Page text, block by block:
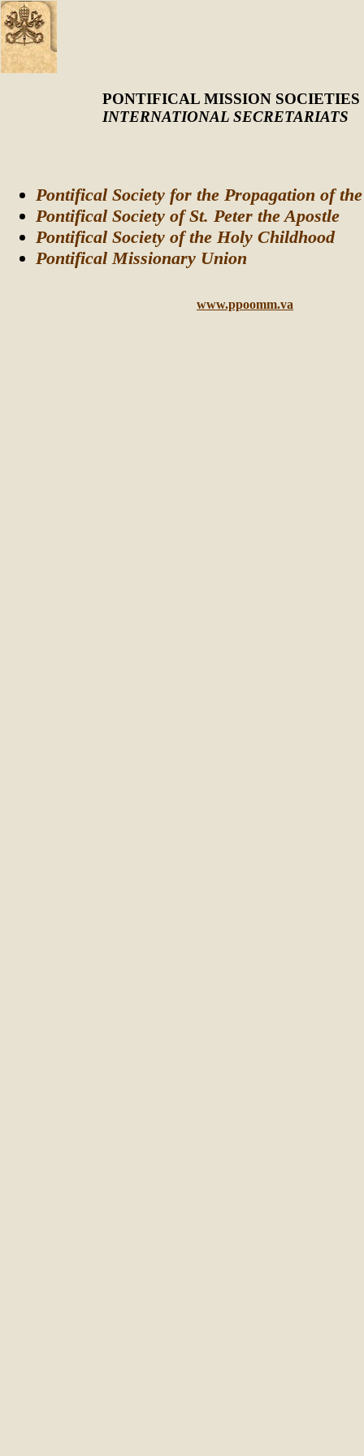
PONTIFICAL MISSION SOCIETIES
INTERNATIONAL SECRETARIATS
Pontifical Society for the Propagation of
Pontifical Society of St. Peter the Apostle
Pontifical Society of the Holy Childhood
Pontifical Missionary Union
www.ppoomm.va